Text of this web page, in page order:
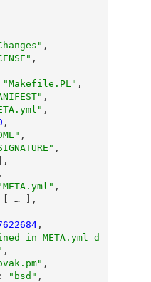
,
,
"Makefile.PL" ,
,
,
,
,
,
],
,
…
],
,
in META.yml d
,
,
": "bsd" ,